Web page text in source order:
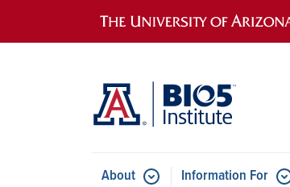
Main navigation
About Information For